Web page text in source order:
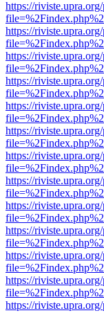
https://
https://
https://
https://
https://
https://
https://
https://
https://
https://
https://
https://
https://